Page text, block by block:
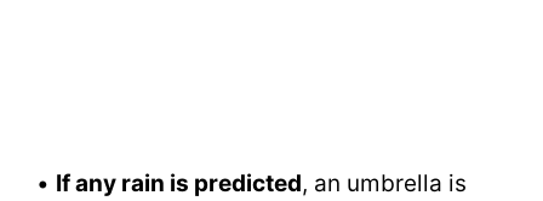
• If any rain is predicted, an umbrella is